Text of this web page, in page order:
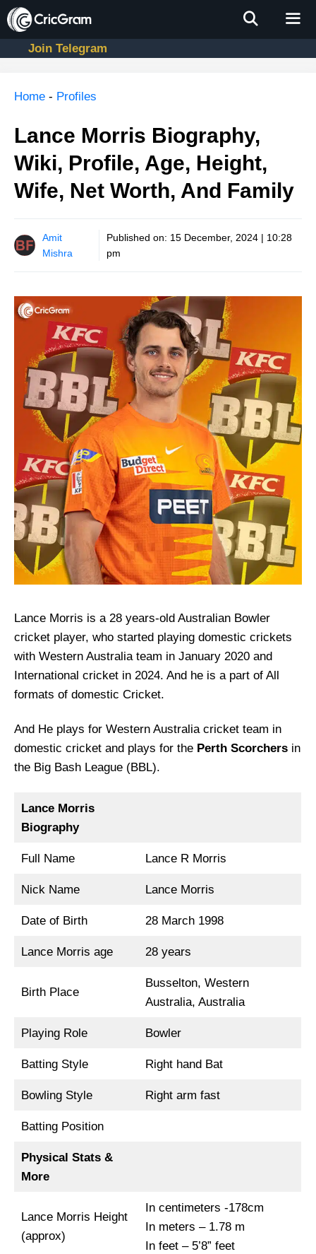
Skip
to
contentJoin Telegram
Home - Profiles
Lance Morris Biography,
Wiki, Profile, Age, Height,
Wife, Net Worth, And Family
Amit
Mishra
Published on: 15 December, 2024 | 10:28
pm
Lance Morris is a 28 years-old Australian Bowler
cricket player, who started playing domestic crickets
with Western Australia team in January 2020 and
International cricket in 2024. And he is a part of All
formats of domestic Cricket.
And He plays for Western Australia cricket team in
domestic cricket and plays for the Perth Scorchers in
the Big Bash League (BBL).
Lance Morris
Biography
Full Name Lance R Morris
Nick Name Lance Morris
Date of Birth 28 March 1998
Lance Morris age 28 years
Birth Place
Busselton, Western
Australia, Australia
Playing Role Bowler
Batting Style Right hand Bat
Bowling Style Right arm fast
Batting Position
Physical Stats &
More
Lance Morris Height
(approx)
In centimeters -178cm
In meters – 1.78 m
In feet – 5’8” feet